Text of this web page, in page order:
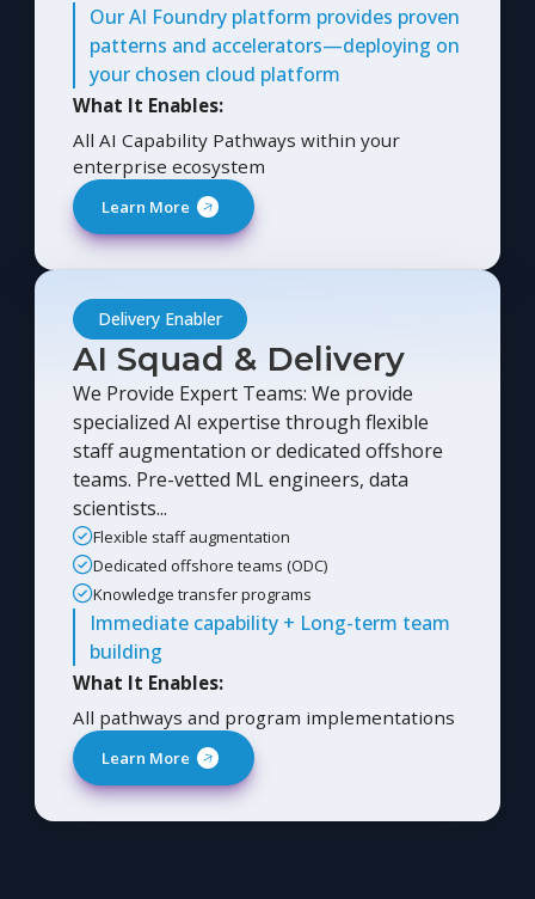
Our AI Foundry platform provides proven
patterns and accelerators—deploying on
your chosen cloud platform
What It Enables:
All AI Capability Pathways within your
enterprise ecosystem
Learn More
Delivery Enabler
AI Squad & Delivery
We Provide Expert Teams: We provide
specialized AI expertise through flexible
staff augmentation or dedicated offshore
teams. Pre-vetted ML engineers, data
scientists...
Flexible staff augmentation
Dedicated offshore teams (ODC)
Knowledge transfer programs
Immediate capability + Long-term team
building
What It Enables:
All pathways and program implementations
Learn More